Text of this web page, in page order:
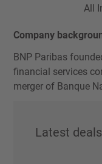
All
Company
BNP Paribas
financial services
merger of Banque
Latest deals